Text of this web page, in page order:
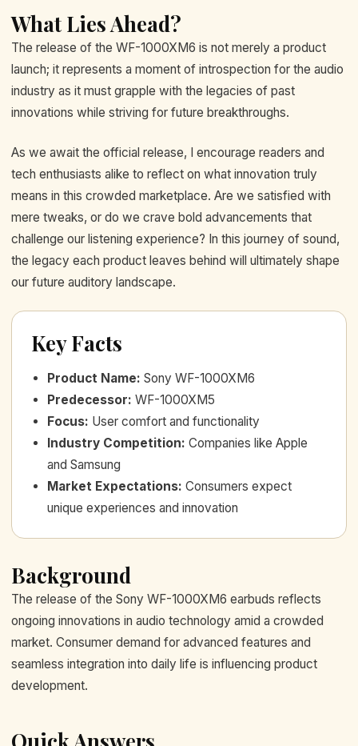
What Lies Ahead?
The release of the WF-1000XM6 is not merely a product
launch; it represents a moment of introspection for the audio
industry as it must grapple with the legacies of past
innovations while striving for future breakthroughs.
As we await the official release, I encourage readers and
tech enthusiasts alike to reflect on what innovation truly
means in this crowded marketplace. Are we satisfied with
mere tweaks, or do we crave bold advancements that
challenge our listening experience? In this journey of sound,
the legacy each product leaves behind will ultimately shape
our future auditory landscape.
Key Facts
Product Name: Sony WF-1000XM6
Predecessor: WF-1000XM5
Focus: User comfort and functionality
Industry Competition: Companies like Apple
and Samsung
Market Expectations: Consumers expect
unique experiences and innovation
Background
The release of the Sony WF-1000XM6 earbuds reflects
ongoing innovations in audio technology amid a crowded
market. Consumer demand for advanced features and
seamless integration into daily life is influencing product
development.